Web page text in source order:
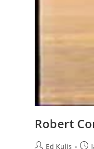
Robert
PostEd Kulis
Post